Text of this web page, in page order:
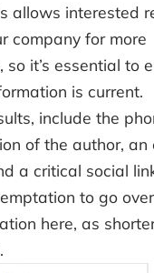
allows interested
company for more
so it’s essential to
is current.
include the
of the author, an
a critical social
to go
here, as